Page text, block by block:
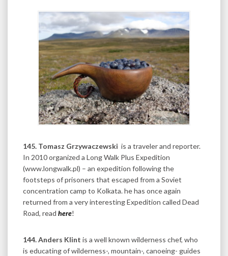
145. Tomasz Grzywaczewski is a traveler and reporter.
In 2010 organized a Long Walk Plus Expedition
(www.longwalk.pl) – an expedition following the
footsteps of prisoners that escaped from a Soviet
concentration camp to Kolkata. he has once again
returned from a very interesting Expedition called Dead
Road, read here!
144. Anders Klint is a well known wilderness chef, who
is educating of wilderness-, mountain-, canoeing- guides